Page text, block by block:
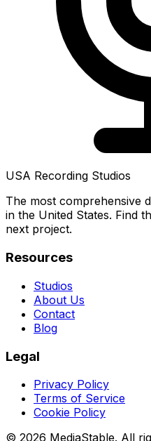
USA Recording Studios
The most comprehensive
in the United States. Find
next project.
Resources
Studios
About Us
Contact
Blog
Legal
Privacy Policy
Terms of Service
Cookie Policy
© 2026 MediaStable. All